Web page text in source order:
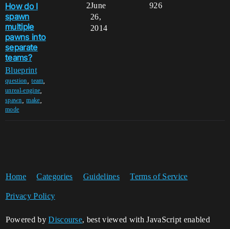
How do I
spawn
multiple
pawns into
separate
teams?
Blueprint
question ,team
unreal-engine
spawn ,make
mode
2 926
June
26,
2014
Home Categories Guidelines Terms of Service
Privacy Policy
Powered byDiscourse, best viewed with JavaScript enabled